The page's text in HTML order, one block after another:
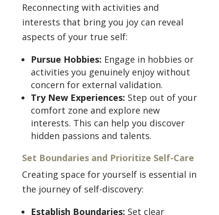
Reconnecting with activities and
interests that bring you joy can reveal
aspects of your true self:
Pursue Hobbies: Engage in hobbies or
activities you genuinely enjoy without
concern for external validation.
Try New Experiences: Step out of your
comfort zone and explore new
interests. This can help you discover
hidden passions and talents.
Set Boundaries and Prioritize Self-Care
Creating space for yourself is essential in
the journey of self-discovery:
Establish Boundaries: Set clear